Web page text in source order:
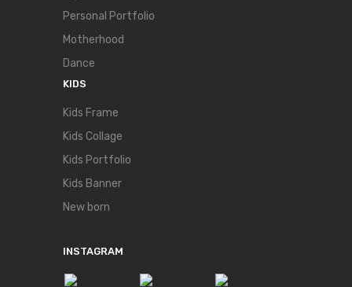
Personal Portfolio
Motherhood
Dance
KIDS
Kids Frame
Kids Collage
Kids Portfolio
Kids Banner
New born
INSTAGRAM